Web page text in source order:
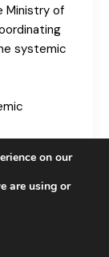
Ministry of
systemic
main
measures
on the
on our
are using or